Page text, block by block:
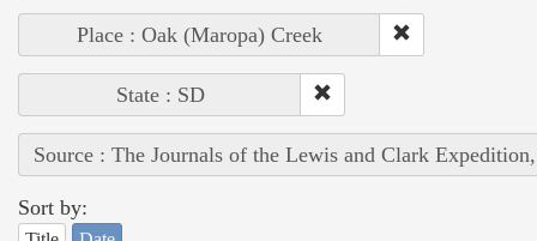
Place : Oak (Maropa) Creek
State : SD
Source : The Journals of the Lewis and Clark
Sort by: